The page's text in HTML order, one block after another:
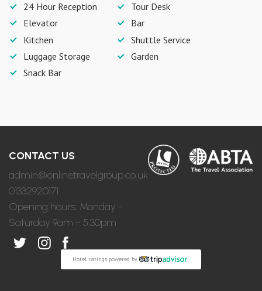
24 Hour Reception
Tour Desk
Elevator
Bar
Kitchen
Shuttle Service
Luggage Storage
Garden
Snack Bar
CONTACT US
admin@onlinetravelgroup.co.uk
01332920171
Opening hours: Monday -
Saturday 9am - 5:30pm
Hotel ratings powered by